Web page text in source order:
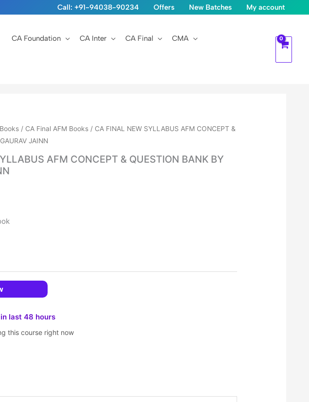
Call: +91-94038-90234 Offers New Batches My account
CA Foundation CA Inter CA Final CMA
/ CA Final AFM Books / CA FINAL NEW SYLLABUS AFM CONCEPT &
JAINN
AFM CONCEPT & QUESTION BANK BY
last 48 hours
this course right now